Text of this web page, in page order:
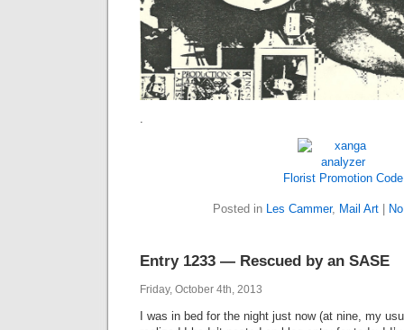
.
Florist Promotion Code
Posted in Les Cammer, Mail Art|
Entry 1233 — Rescued by an SASE
Friday, October 4th, 2013
I was in bed for the night just now (at nine, my